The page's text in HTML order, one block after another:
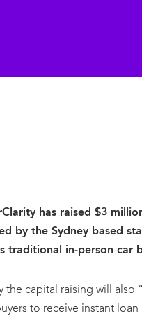
has raised $3
by the Sydney based
traditional in-person car
the capital raising will
to receive instant